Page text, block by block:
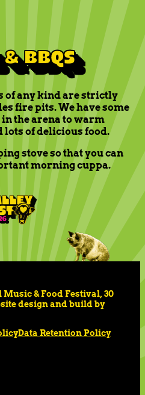
BBQS
of any kind are strictly
fire pits. We have some
the arena to warm
lots of delicious food.
stove so that you can
morning cuppa.
Music & Food Festival, 30
design and build by
Data Retention Policy